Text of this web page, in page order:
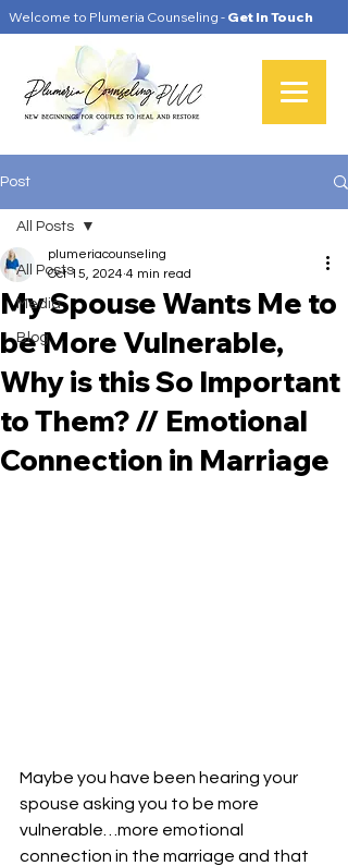
Welcome to Plumeria Counseling - Get In Touch
Post
All Posts
Media
Blog
All Posts
My Spouse Wants Me to
be More Vulnerable,
Why is this So Important
to Them? // Emotional
Connection in Marriage
plumeriacounseling
Oct 15, 2024 4 min read
Maybe you have been hearing your
spouse asking you to be more
vulnerable…more emotional
connection in the marriage and that